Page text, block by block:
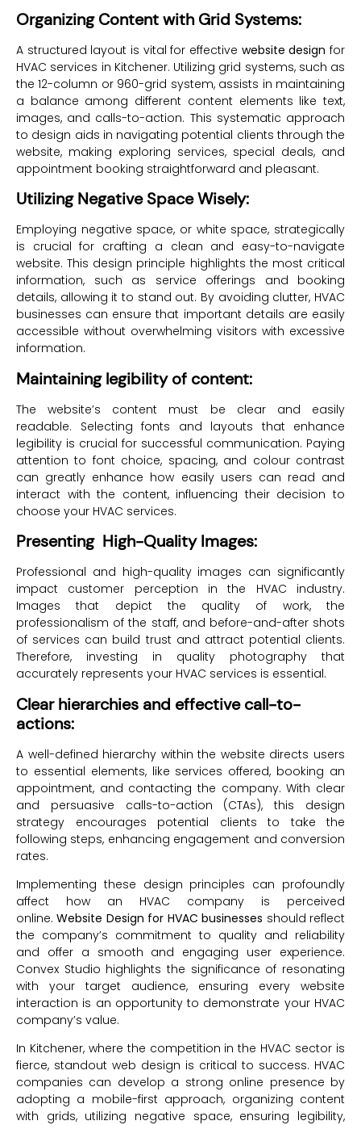
Organizing Content with Grid Systems:
A structured layout is vital for effective website design for
HVAC services in Kitchener. Utilizing grid systems, such as
the 12-column or 960-grid system, assists in maintaining
a balance among different content elements like text,
images, and calls-to-action. This systematic approach
to design aids in navigating potential clients through the
website, making exploring services, special deals, and
appointment booking straightforward and pleasant.
Utilizing Negative Space Wisely:
Employing negative space, or white space, strategically
is crucial for crafting a clean and easy-to-navigate
website. This design principle highlights the most critical
information, such as service offerings and booking
details, allowing it to stand out. By avoiding clutter, HVAC
businesses can ensure that important details are easily
accessible without overwhelming visitors with excessive
information.
Maintaining legibility of content:
The website’s content must be clear and easily
readable. Selecting fonts and layouts that enhance
legibility is crucial for successful communication. Paying
attention to font choice, spacing, and colour contrast
can greatly enhance how easily users can read and
interact with the content, influencing their decision to
choose your HVAC services.
Presenting High-Quality Images:
Professional and high-quality images can significantly
impact customer perception in the HVAC industry.
Images that depict the quality of work, the
professionalism of the staff, and before-and-after shots
of services can build trust and attract potential clients.
Therefore, investing in quality photography that
accurately represents your HVAC services is essential.
Clear hierarchies and effective call-to-
actions:
A well-defined hierarchy within the website directs users
to essential elements, like services offered, booking an
appointment, and contacting the company. With clear
and persuasive calls-to-action (CTAs), this design
strategy encourages potential clients to take the
following steps, enhancing engagement and conversion
rates.
Implementing these design principles can profoundly
affect how an HVAC company is perceived
online.Website Design for HVAC businesses should reflect
the company’s commitment to quality and reliability
and offer a smooth and engaging user experience.
Convex Studio highlights the significance of resonating
with your target audience, ensuring every website
interaction is an opportunity to demonstrate your HVAC
company’s value.
In Kitchener, where the competition in the HVAC sector is
fierce, standout web design is critical to success. HVAC
companies can develop a strong online presence by
adopting a mobile-first approach, organizing content
with grids, utilizing negative space, ensuring legibility,